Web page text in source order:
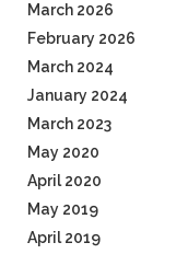
March 2026
February 2026
March 2024
January 2024
March 2023
May 2020
April 2020
May 2019
April 2019